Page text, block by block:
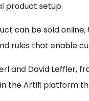
product setup.
can be sold
rules that enable
and David Leffler,
the Artifi platform